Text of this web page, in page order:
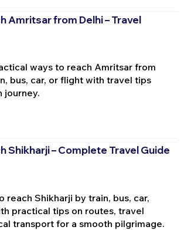
Amritsar from Delhi – Travel
ways to reach Amritsar from
bus, car, or flight with travel tips
journey.
Shikharji – Complete Travel Guide
reach Shikharji by train, bus, car,
practical tips on routes, travel
transport for a smooth pilgrimage.